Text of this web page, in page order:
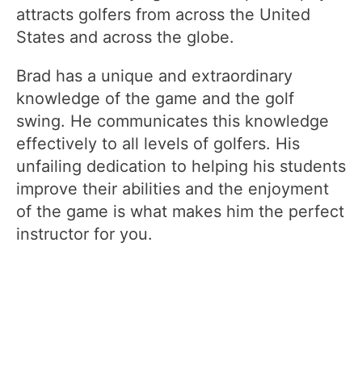
attracts golfers from across the United
States and across the globe.
Brad has a unique and extraordinary
knowledge of the game and the golf
swing. He communicates this knowledge
effectively to all levels of golfers. His
unfailing dedication to helping his students
improve their abilities and the enjoyment
of the game is what makes him the perfect
instructor for you.